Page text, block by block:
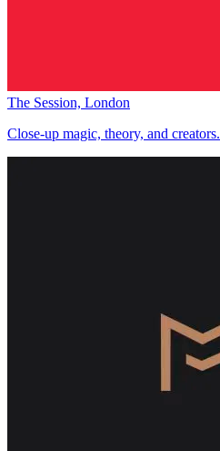
The Session, London
Close-up magic, theory, and creators.